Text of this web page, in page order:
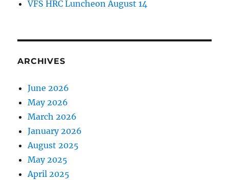
VFS HRC Luncheon August 14
ARCHIVES
June 2026
May 2026
March 2026
January 2026
August 2025
May 2025
April 2025